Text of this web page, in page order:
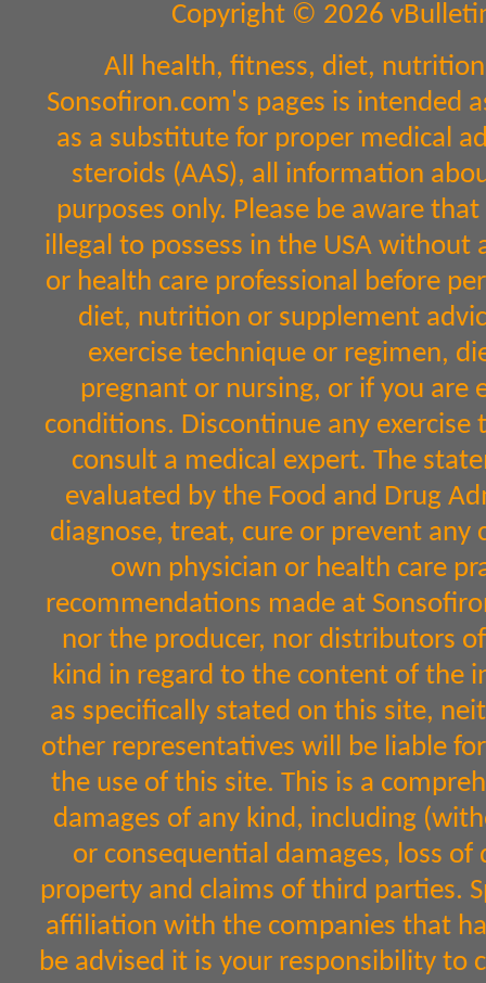
Copyright © 2026
All health, fitness, diet,
Sonsofiron.com's pages is intended
as a substitute for proper medical
steroids (AAS), all information
purposes only. Please be aware
illegal to possess in the USA
or health care professional before
diet, nutrition or supplement
exercise technique or regimen,
pregnant or nursing, or if you are
conditions. Discontinue any
consult a medical expert. The
evaluated by the Food and Drug
diagnose, treat, cure or prevent any
own physician or health care
recommendations made at
nor the producer, nor distributors
kind in regard to the content of the
as specifically stated on this site,
other representatives will be liable
the use of this site. This is a
damages of any kind, including
or consequential damages, loss
property and claims of third parties.
affiliation with the companies that
be advised it is your responsibility to